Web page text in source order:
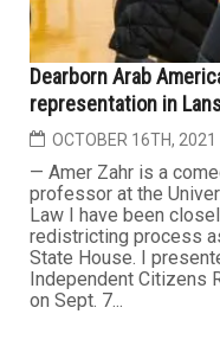
Dearborn Arab
representation in
OCTOBER 16TH, 2021
— Amer Zahr is a
professor at the
Law I have been
redistricting process
State House. I
Independent Citizens
on Sept. 7...